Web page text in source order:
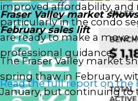
improved affordability,
particularly in the condo
are ready to make a move
professional guidance.”
Read the full report on the
Fraser Valley market
February sales lift
The Fraser Valley market
spring thaw in February,
January, but continuing to